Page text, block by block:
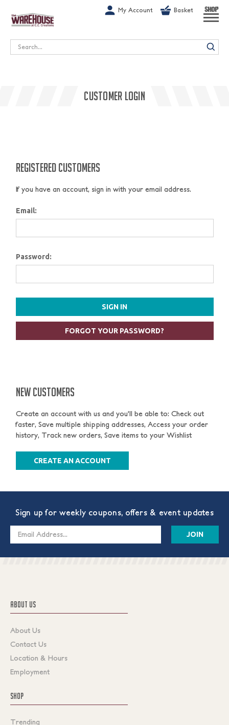
My Account Basket SHOP
Search
CUSTOMER LOGIN
REGISTERED CUSTOMERS
If you have an account, sign in with your email address.
Email:
Password:
FORGOT YOUR PASSWORD?
NEW CUSTOMERS
Create an account with us and you'll be able to: Check out
faster, Save multiple shipping addresses, Access your order
history, Track new orders, Save items to your Wishlist
CREATE AN ACCOUNT
Sign up for weekly coupons, offers & event updates
Email
ABOUT US
About Us
Contact Us
Location & Hours
Employment
SHOP
Trending